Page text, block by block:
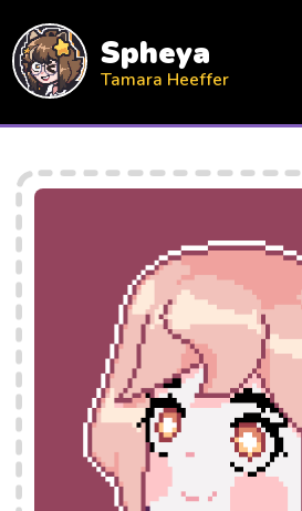
Spheya
Tamara Heeffer